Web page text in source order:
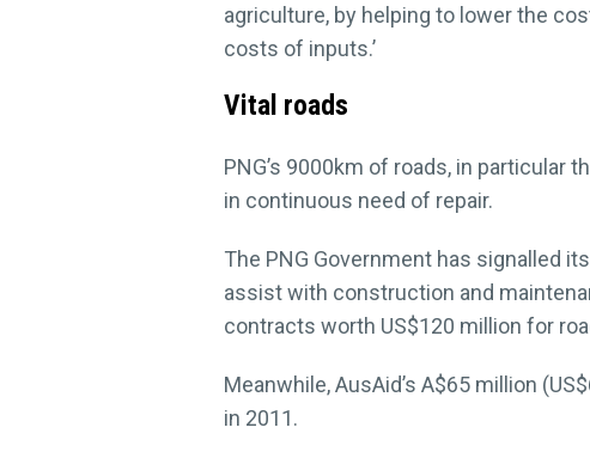
agriculture, by helping to lower the
costs of inputs.’
Vital roads
PNG’s 9000km of roads, in particular
in continuous need of repair.
The PNG Government has signalled
assist with construction and
contracts worth US$120 million for
Meanwhile, AusAid’s A$65 million
in 2011.